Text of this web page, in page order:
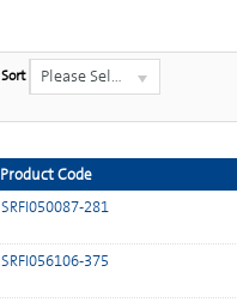
Sort Please Select...
Product Code
SRFI050087-281
SRFI056106-375